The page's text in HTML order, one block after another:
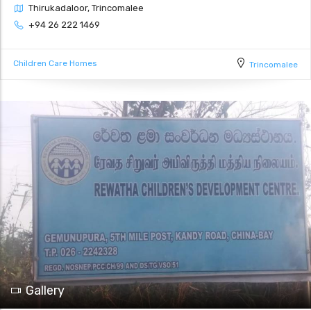
Thirukadaloor, Trincomalee
+94 26 222 1469
Children Care Homes Trincomalee
Gallery